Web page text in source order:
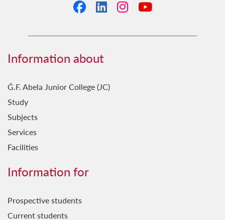
Facebook LinkedInInstagramYouTube
Information about
Ġ.F. Abela Junior College (JC)
Study
Subjects
Services
Facilities
Information for
Prospective students
Current students